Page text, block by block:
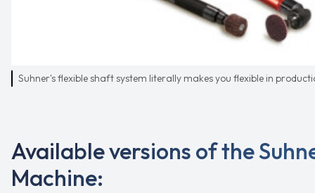
Suhner's flexible shaft system literally makes you flexible in
Available versions of the
Machine: